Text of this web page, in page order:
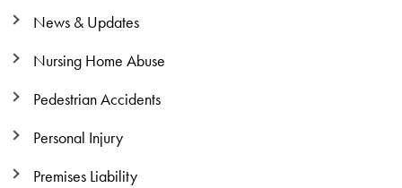
News & Updates
Nursing Home Abuse
Pedestrian Accidents
Personal Injury
Premises Liability